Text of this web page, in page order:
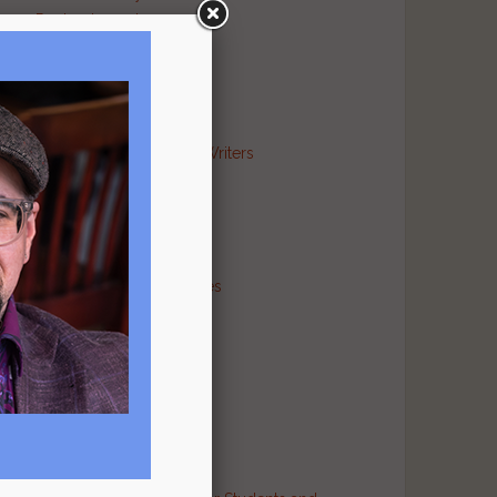
Poetry Journal
Sports Literary
Markets and Contests for Writers
News for Writers
Poetry Archives
Poetry Critiques
Traditional Verse
Poetry Resource Directories
Poetry and Humor
Poetry and Religion
Poetry and War
Poetry in Performance
Publishers